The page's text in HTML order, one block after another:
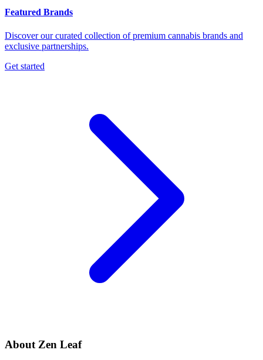
Featured Brands
Discover our curated collection of premium cannabis brands and
exclusive partnerships.
Get started
About Zen Leaf